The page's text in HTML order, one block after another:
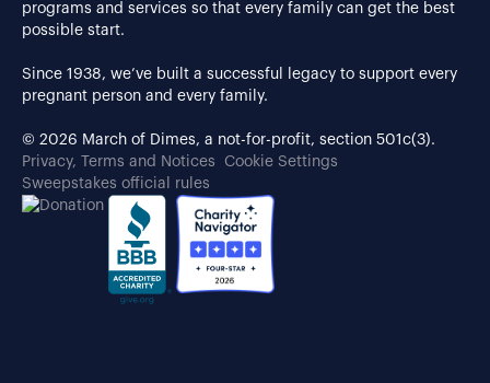
programs and services so that every family can get the best
possible start.
Since 1938, we’ve built a successful legacy to support every
pregnant person and every family.
© 2026 March of Dimes, a not-for-profit, section 501c(3).
Privacy, Terms and Notices
Cookie Settings
Sweepstakes official rules